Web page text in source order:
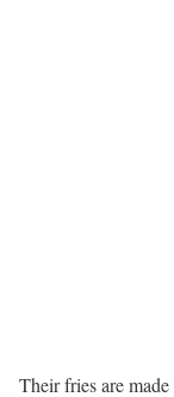
Their fries are